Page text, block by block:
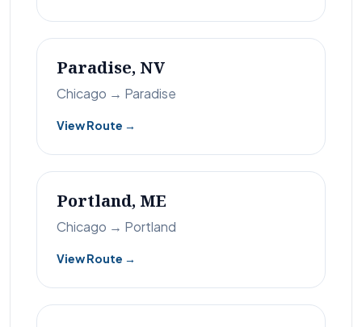
Paradise, NV
Chicago → Paradise
View Route →
Portland, ME
Chicago → Portland
View Route →